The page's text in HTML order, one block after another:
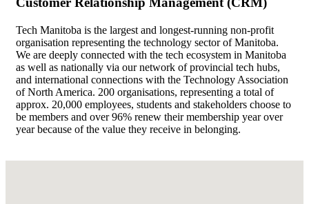
Tech Manitoba is the largest and longest-running non-profit
organisation representing the technology sector of Manitoba.
We are deeply connected with the tech ecosystem in Manitoba
as well as nationally via our network of provincial tech hubs,
and international connections with the Technology Association
of North America. 200 organisations, representing a total of
approx. 20,000 employees, students and stakeholders choose to
be members and over 96% renew their membership year over
year because of the value they receive in belonging.